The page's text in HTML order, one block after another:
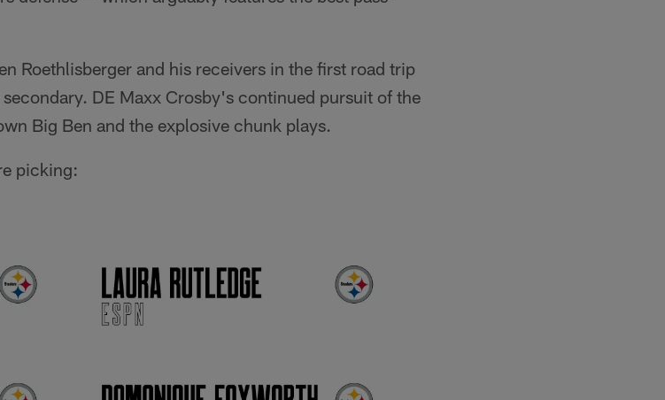
Roethlisberger and his receivers in the first road trip
DE Maxx Crosby's continued pursuit of the
Big Ben and the explosive chunk plays.
picking: